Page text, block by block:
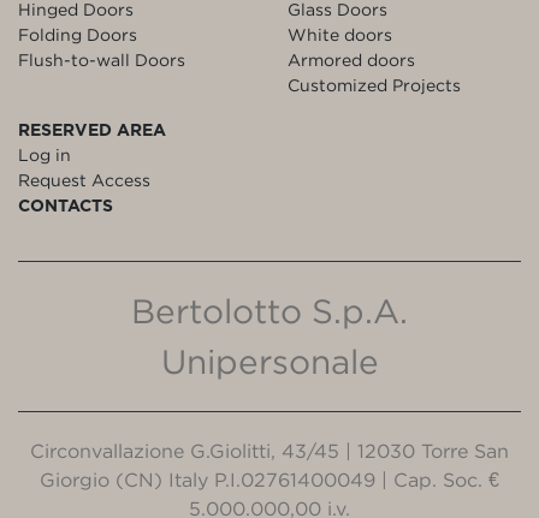
Hinged Doors
Folding Doors
Flush-to-wall Doors
Glass Doors
White doors
Armored doors
Customized Projects
RESERVED AREA
Log in
Request Access
CONTACTS
Bertolotto S.p.A.
Unipersonale
Circonvallazione G.Giolitti, 43/45 | 12030 Torre San
Giorgio (CN) Italy P.I.02761400049 | Cap. Soc. €
5.000.000,00 i.v.